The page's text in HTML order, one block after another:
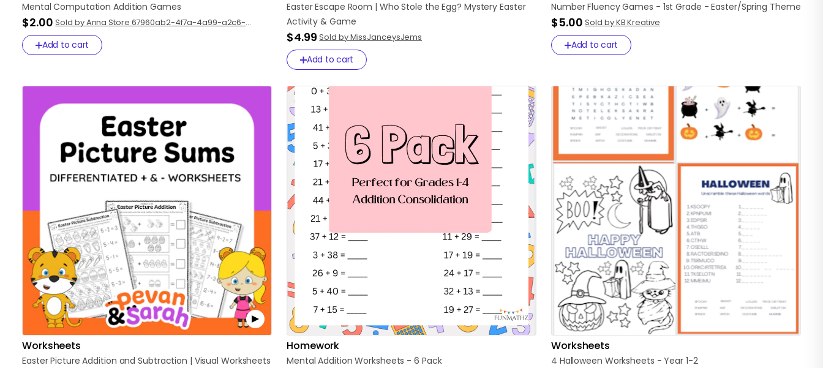
Mental Computation Addition Games
$2.00 Sold by Anna Store 67960ab2-4f7a-4a99-a2c6-
c0faa98bbfbb
Add to cart
EasterEscape Room | Who Stole the Egg? Mystery Easter
Activity & Game
$4.99 Sold by MissJanceysJems
Add to cart
NumberFluencyGames - 1st Grade - Easter​/​Spring Theme
$5.00 Sold by KB Kreative
Add to cart
Worksheets
EasterPicture Addition and Subtraction | Visual Worksheets
Homework
Mental Addition Worksheets - 6 Pack
Worksheets
4 Halloween Worksheets - Year 1-2